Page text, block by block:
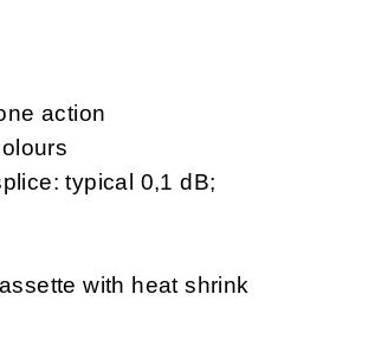
action
typical 0,1 dB;
with heat shrink